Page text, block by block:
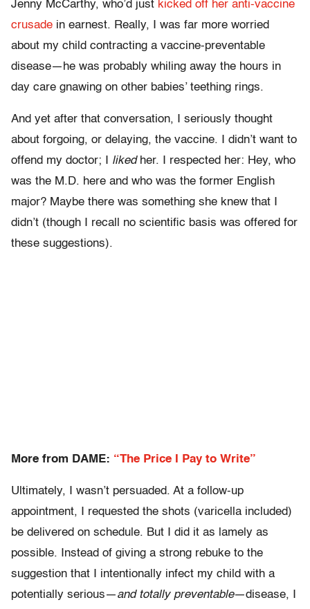
Jenny McCarthy, who’d just kicked off her anti-vaccine
crusade in earnest. Really, I was far more worried
about my child contracting a vaccine-preventable
disease—he was probably whiling away the hours in
day care gnawing on other babies’ teething rings.
And yet after that conversation, I seriously thought
about forgoing, or delaying, the vaccine. I didn’t want to
offend my doctor; I liked her. I respected her: Hey, who
was the M.D. here and who was the former English
major? Maybe there was something she knew that I
didn’t (though I recall no scientific basis was offered for
these suggestions).
More from DAME: “The Price I Pay to Write”
Ultimately, I wasn’t persuaded. At a follow-up
appointment, I requested the shots (varicella included)
be delivered on schedule. But I did it as lamely as
possible. Instead of giving a strong rebuke to the
suggestion that I intentionally infect my child with a
potentially serious—and totally preventable—disease, I